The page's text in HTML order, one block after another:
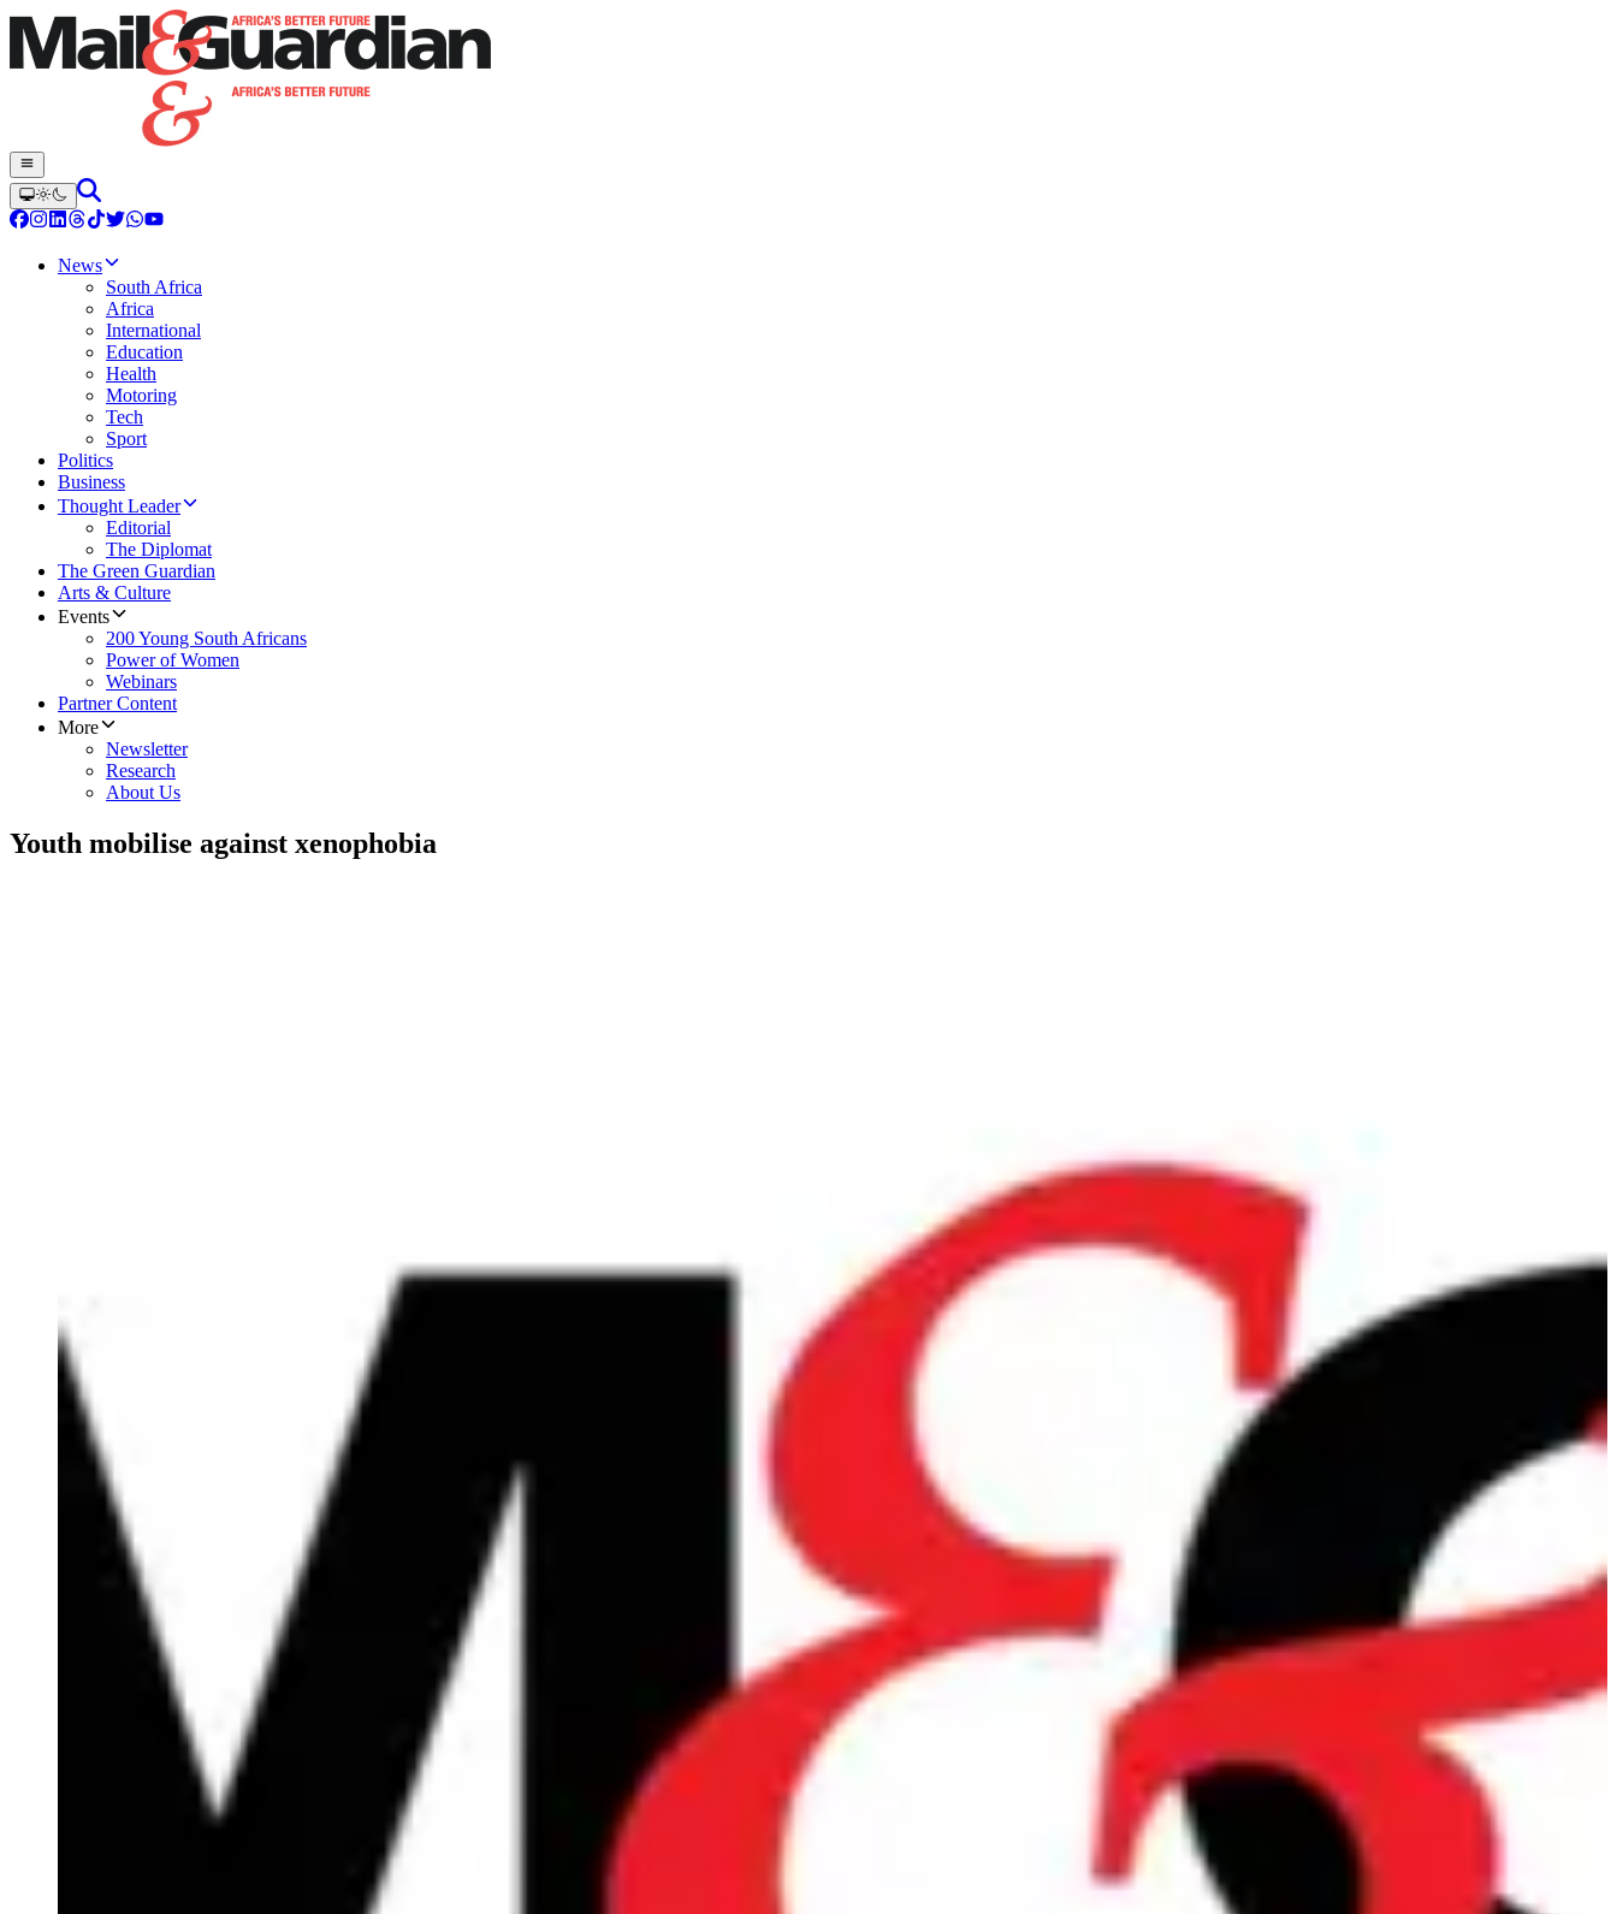
News
South Africa
Africa
International
Education
Health
Motoring
Tech
Sport
Politics
Business
Thought Leader
Editorial
The Diplomat
The Green Guardian
Arts & Culture
Events
200 Young South Africans
Power of Women
Webinars
Partner Content
More
Newsletter
Research
About Us
Youth mobilise against xenophobia